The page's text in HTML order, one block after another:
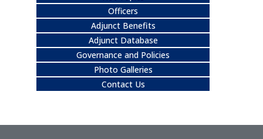
Officers
Adjunct Benefits
Adjunct Database
Governance and Policies
Photo Galleries
Contact Us